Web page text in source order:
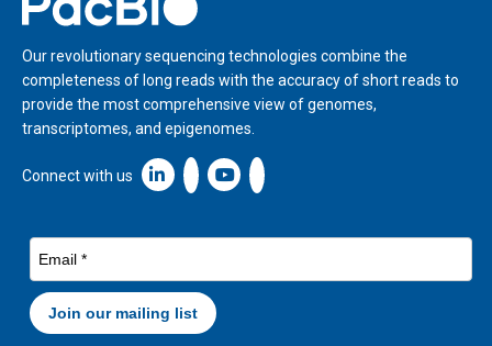
Our revolutionary sequencing technologies combine the
completeness of long reads with the accuracy of short reads to
provide the most comprehensive view of genomes,
transcriptomes, and epigenomes.
Connect with us Linkedin icon New Window